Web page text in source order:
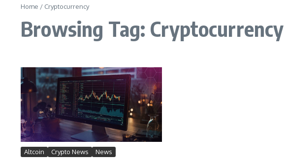
Home / Cryptocurrency
Browsing Tag: Cryptocurrency
Altcoin Crypto News News